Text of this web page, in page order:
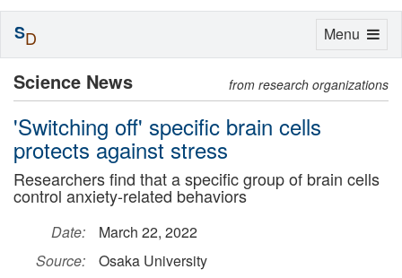
Science News from research organizations
'Switching off' specific brain cells
protects against stress
Researchers find that a specific group of brain cells
control anxiety-related behaviors
Date:
March 22, 2022
Source:
Osaka University
Toggle
Menu
SD